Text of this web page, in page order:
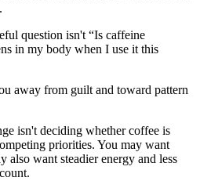
question isn't “Is caffeine
in my body when I use it this
away from guilt and toward pattern
isn't deciding whether coffee is
priorities. You may want
also want steadier energy and less